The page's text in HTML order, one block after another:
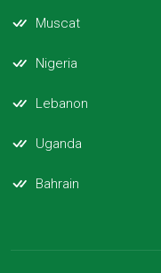
Muscat
Nigeria
Lebanon
Uganda
Bahrain